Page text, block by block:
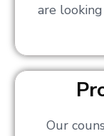
are
Our